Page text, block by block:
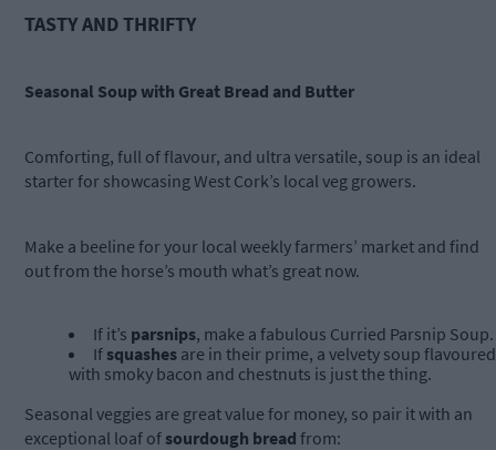
TASTY AND THRIFTY
Seasonal Soup with Great Bread and Butter
Comforting, full of flavour, and ultra versatile, soup is an ideal
starter for showcasing West Cork’s local veg growers.
Make a beeline for your local weekly farmers’ market and find
out from the horse’s mouth what’s great now.
If it’s parsnips, make a fabulous Curried Parsnip Soup.
Ifsquashes are in their prime, a velvety soup flavoured
with smoky bacon and chestnuts is just the thing.
Seasonal veggies are great value for money, so pair it with an
exceptional loaf ofsourdough bread from: